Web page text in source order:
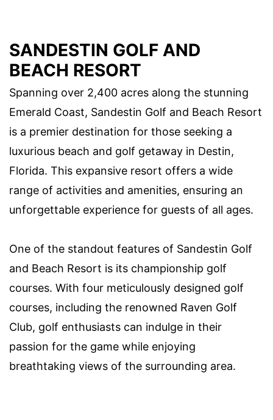
SANDESTIN GOLF AND
BEACH RESORT
Spanning over 2,400 acres along the stunning
Emerald Coast, Sandestin Golf and Beach Resort
is a premier destination for those seeking a
luxurious beach and golf getaway in Destin,
Florida. This expansive resort offers a wide
range of activities and amenities, ensuring an
unforgettable experience for guests of all ages.
One of the standout features of Sandestin Golf
and Beach Resort is its championship golf
courses. With four meticulously designed golf
courses, including the renowned Raven Golf
Club, golf enthusiasts can indulge in their
passion for the game while enjoying
breathtaking views of the surrounding area.